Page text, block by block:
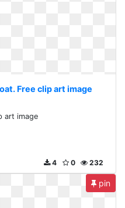
Free clip art image
art image
232
0
4
pin